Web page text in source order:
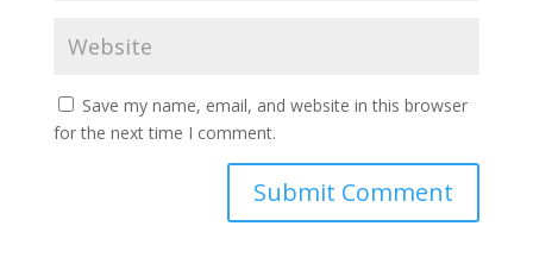
Save my name, email, and website in this browser
for the next time I comment.